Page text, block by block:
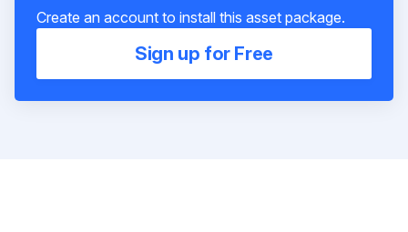
Create an account to install this asset package.
Sign up for Free